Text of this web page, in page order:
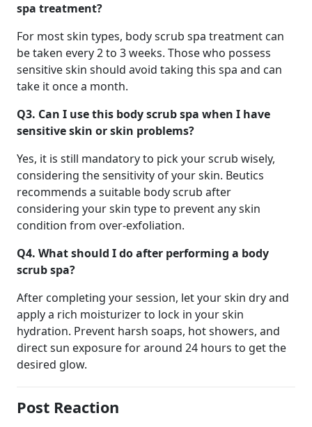
spa treatment?
For most skin types, body scrub spa treatment can
be taken every 2 to 3 weeks. Those who possess
sensitive skin should avoid taking this spa and can
take it once a month.
Q3. Can I use this body scrub spa when I have
sensitive skin or skin problems?
Yes, it is still mandatory to pick your scrub wisely,
considering the sensitivity of your skin. Beutics
recommends a suitable body scrub after
considering your skin type to prevent any skin
condition from over-exfoliation.
Q4. What should I do after performing a body
scrub spa?
After completing your session, let your skin dry and
apply a rich moisturizer to lock in your skin
hydration. Prevent harsh soaps, hot showers, and
direct sun exposure for around 24 hours to get the
desired glow.
Post Reaction